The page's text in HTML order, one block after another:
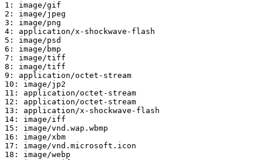
1: image/gif
2: image/jpeg
3: image/png
4: application/x-shockwave-flash
5: image/psd
6: image/bmp
7: image/tiff
8: image/tiff
9: application/octet-stream
10: image/jp2
11: application/octet-stream
12: application/octet-stream
13: application/x-shockwave-flash
14: image/iff
15: image/vnd.wap.wbmp
16: image/xbm
17: image/vnd.microsoft.icon
18: image/webp